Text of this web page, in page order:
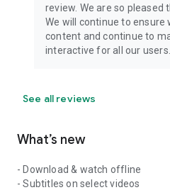
review. We are so pleased
We will continue to
content and continue to
interactive for all our users.
See all reviews
What’s new
- Download & watch offline
- Subtitles on select videos